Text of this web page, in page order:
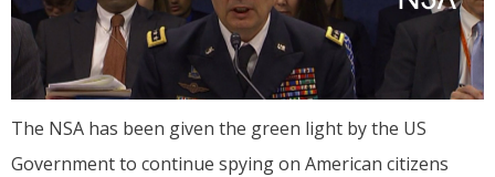
The NSA has been given the green light by the US
Government to continue spying on American citizens